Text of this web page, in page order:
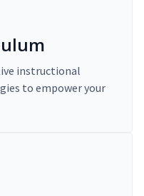
instructional
to empower your